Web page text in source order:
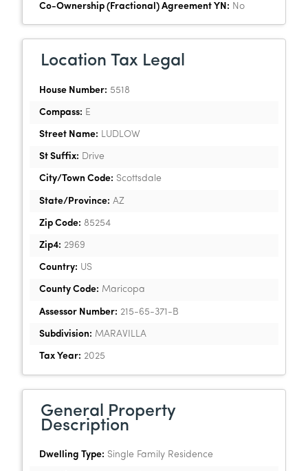
Co-Ownership (Fractional) Agreement YN: No
Location Tax Legal
House Number: 5518
Compass: E
Street Name: LUDLOW
St Suffix: Drive
City/Town Code: Scottsdale
State/Province: AZ
Zip Code: 85254
Zip4: 2969
Country: US
County Code: Maricopa
Assessor Number: 215-65-371-B
Subdivision: MARAVILLA
Tax Year: 2025
General Property
Description
Dwelling Type: Single Family Residence